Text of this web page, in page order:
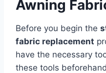
Awning
Before you begin the
fabric replacement
have the necessary
these tools